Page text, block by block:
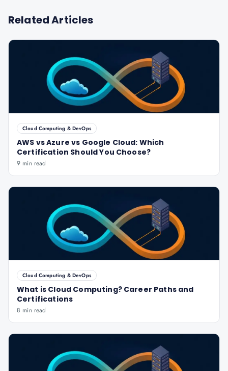
Related Articles
Cloud Computing & DevOps
AWS vs Azure vs Google Cloud: Which
Certification Should You Choose?
9 min read
Cloud Computing & DevOps
What is Cloud Computing? Career Paths and
Certifications
8 min read